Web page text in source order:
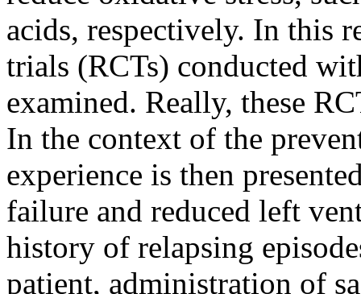
acids, respectively. In this
trials (RCTs) conducted
examined. Really, these
In the context of the
experience is then
failure and reduced left
history of relapsing
patient, administration of